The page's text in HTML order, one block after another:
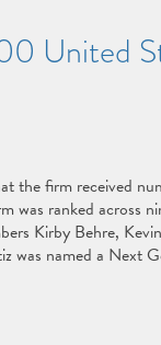
United
the firm received
was ranked across
Kirby Behre,
was named a Next